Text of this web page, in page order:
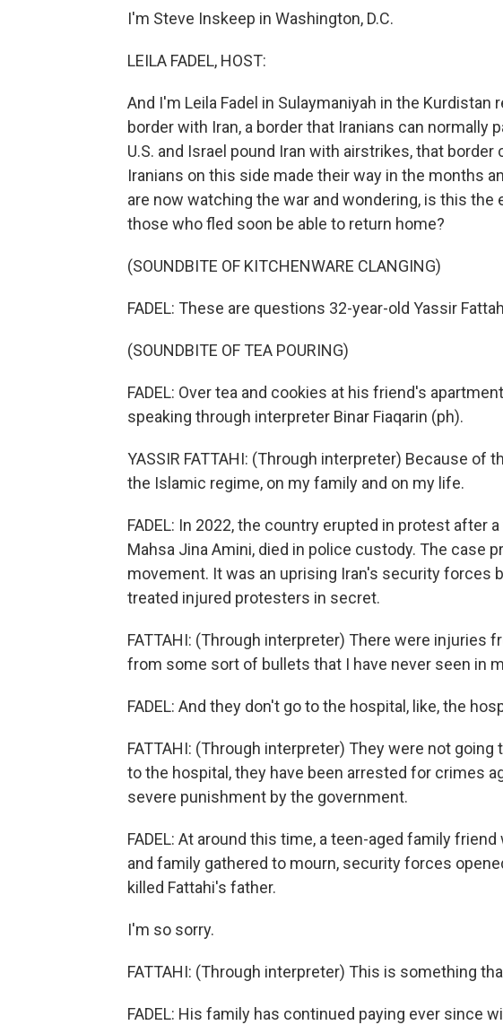
I'm Steve Inskeep in Washington, D.C.
LEILA FADEL, HOST:
And I'm Leila Fadel in Sulaymaniyah in the
border with Iran, a border that Iranians can normally
U.S. and Israel pound Iran with airstrikes, that
Iranians on this side made their way in the months
are now watching the war and wondering, is this the
those who fled soon be able to return home?
(SOUNDBITE OF KITCHENWARE CLANGING)
FADEL: These are questions 32-year-old Yassir
(SOUNDBITE OF TEA POURING)
FADEL: Over tea and cookies at his friend's
speaking through interpreter Binar Fiaqarin (ph).
YASSIR FATTAHI: (Through interpreter) Because of
the Islamic regime, on my family and on my life.
FADEL: In 2022, the country erupted in protest after
Mahsa Jina Amini, died in police custody. The case
movement. It was an uprising Iran's security forces
treated injured protesters in secret.
FATTAHI: (Through interpreter) There were injuries
from some sort of bullets that I have never seen in
FADEL: And they don't go to the hospital, like, the
FATTAHI: (Through interpreter) They were not
to the hospital, they have been arrested for crimes
severe punishment by the government.
FADEL: At around this time, a teen-aged family
and family gathered to mourn, security forces
killed Fattahi's father.
I'm so sorry.
FATTAHI: (Through interpreter) This is something
FADEL: His family has continued paying ever since